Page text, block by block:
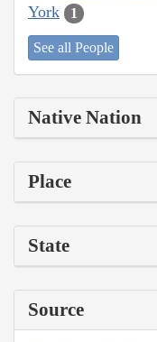
York 1
See all People
Native Nation
Place
State
Source